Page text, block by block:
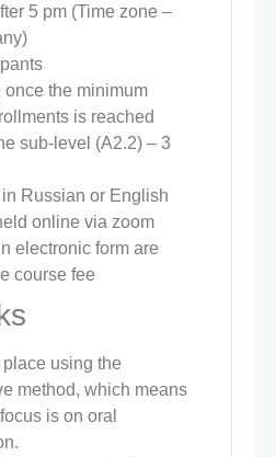
5 pm (Time zone –
once the minimum
is reached
sub-level (A2.2) – 3
Russian or English
online via zoom
electronic form are
course fee
using the
method, which means
is on oral